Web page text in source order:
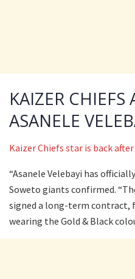
KAIZER
ASANELE
Kaizer Chiefs star is back after
“Asanele Velebayi has
Soweto giants confirmed.
signed a long-term
wearing the Gold & Black